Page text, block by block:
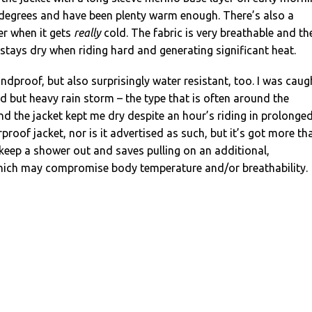
and have been plenty warm enough. There’s also a
when it gets reallycold. The fabric is very breathable and
dry when riding hard and generating significant heat.
but also surprisingly water resistant, too. I was
but heavy rain storm – the type that is often around the
the jacket kept me dry despite an hour’s riding in
jacket, nor is it advertised as such, but it’s got more
a shower out and saves pulling on an additional,
may compromise body temperature and/or breathability.